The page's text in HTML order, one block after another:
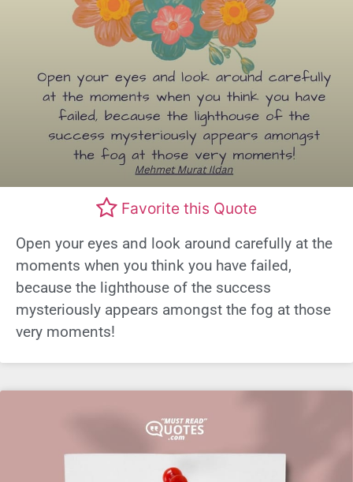
Favorite this Quote
Open your eyes and look around carefully at the
moments when you think you have failed,
because the lighthouse of the success
mysteriously appears amongst the fog at those
very moments!